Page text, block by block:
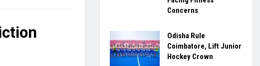
Concerns
Odisha Rule
Coimbatore, Lift Junior
Hockey Crown